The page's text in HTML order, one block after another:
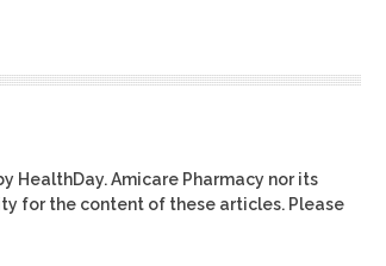
HealthDay. Amicare Pharmacy nor its
for the content of these articles. Please